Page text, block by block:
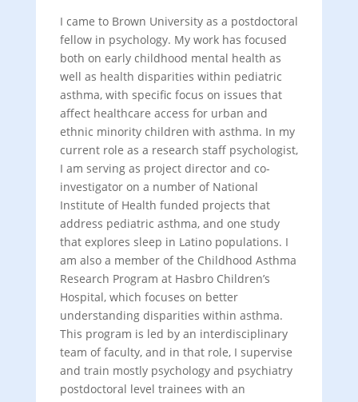
I came to Brown University as a postdoctoral
fellow in psychology. My work has focused
both on early childhood mental health as
well as health disparities within pediatric
asthma, with specific focus on issues that
affect healthcare access for urban and
ethnic minority children with asthma. In my
current role as a research staff psychologist,
I am serving as project director and co-
investigator on a number of National
Institute of Health funded projects that
address pediatric asthma, and one study
that explores sleep in Latino populations. I
am also a member of the Childhood Asthma
Research Program at Hasbro Children’s
Hospital, which focuses on better
understanding disparities within asthma.
This program is led by an interdisciplinary
team of faculty, and in that role, I supervise
and train mostly psychology and psychiatry
postdoctoral level trainees with an